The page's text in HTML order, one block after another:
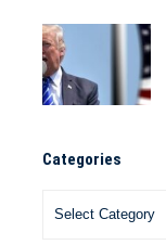
Categories